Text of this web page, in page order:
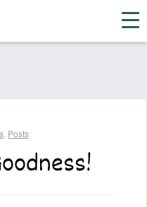
Posts